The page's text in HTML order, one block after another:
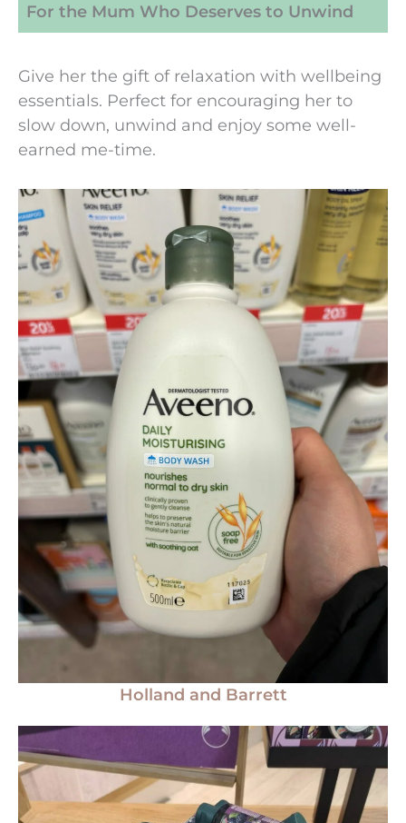
For the Mum Who Deserves to Unwind
Give her the gift of relaxation with wellbeing
essentials. Perfect for encouraging her to
slow down, unwind and enjoy some well-
earned me-time.
Holland and Barrett